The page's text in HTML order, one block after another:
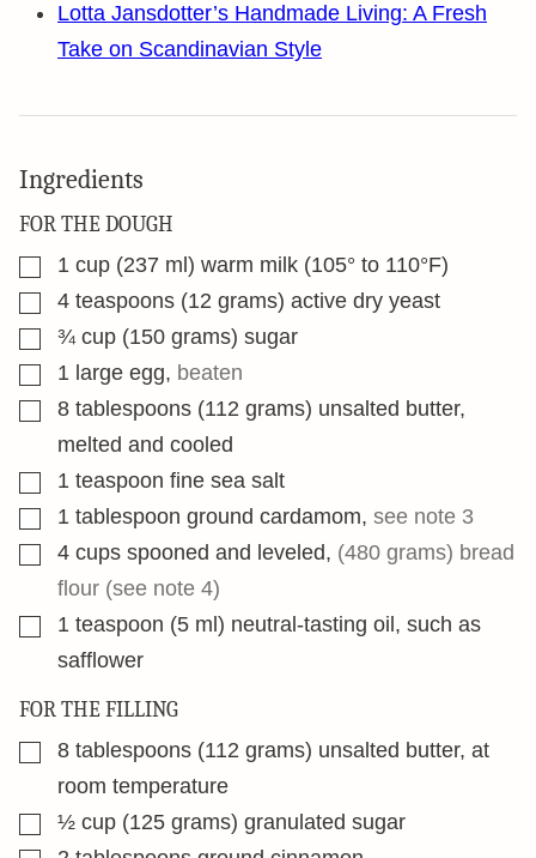
Lotta Jansdotter’s Handmade Living: A Fresh
Take on Scandinavian Style
Ingredients
FOR THE DOUGH
▢1 cup (237 ml) warm milk (105° to 110°F)
▢
4 teaspoons (12 grams) active dry yeast
▢
¾ cup (150 grams) sugar
▢1 large egg, beaten
▢
8 tablespoons (112 grams) unsalted butter,
melted and cooled
▢1 teaspoon fine sea salt
▢1 tablespoon ground cardamom, see note 3
▢
4 cups spooned and leveled, (480 grams) bread
flour (see note 4)
▢1 teaspoon (5 ml) neutral-tasting oil, such as
safflower
FOR THE FILLING
▢
8 tablespoons (112 grams) unsalted butter, at
room temperature
▢½ cup (125 grams) granulated sugar
▢